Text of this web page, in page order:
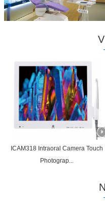
ICAM318 Intraoral Camera Touch
Photograp...